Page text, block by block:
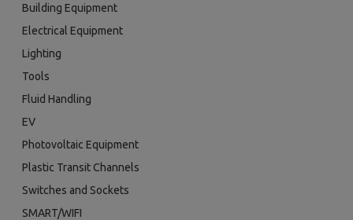
Building Equipment
Electrical Equipment
Lighting
Tools
Fluid Handling
EV
Photovoltaic Equipment
Plastic Transit Channels
Switches and Sockets
SMART/WIFI